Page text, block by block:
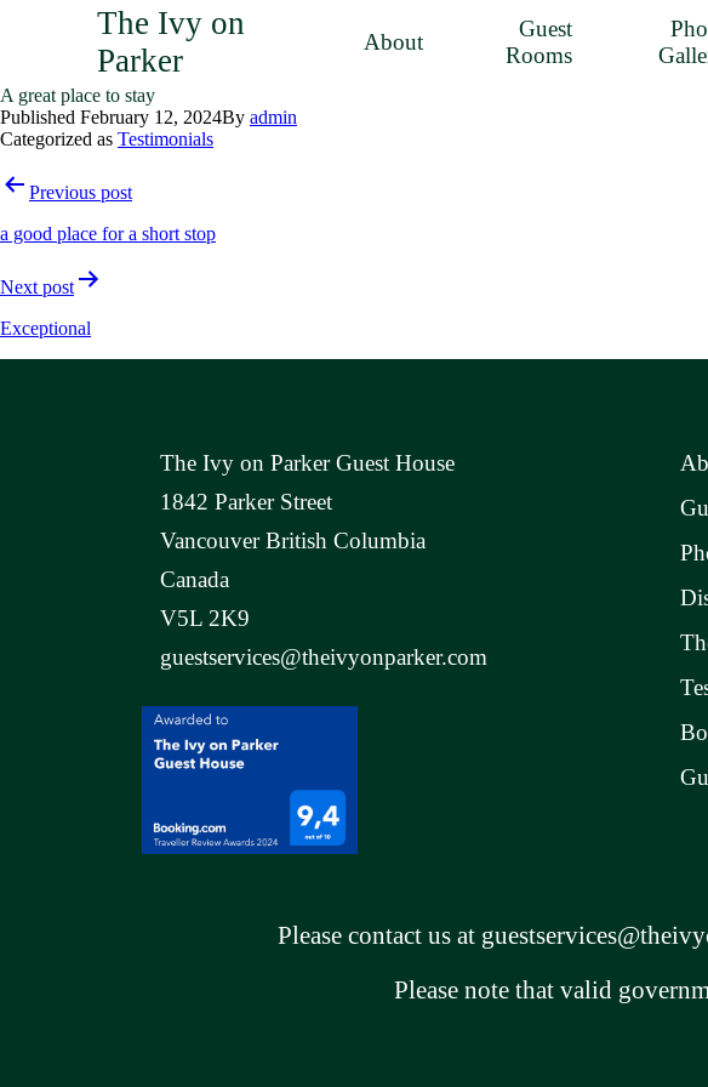
The Ivy on
Parker
About
Guest
Rooms
A great place to stay
Published February 12, 2024By admin
Categorized as Testimonials
PostPrevious post
a good place for a short stop
Next post
Exceptional
The Ivy on Parker Guest House
1842 Parker Street
Vancouver British Columbia
Canada
V5L 2K9
guestservices@theivyonparker.com
Please contact us at
Please note that valid